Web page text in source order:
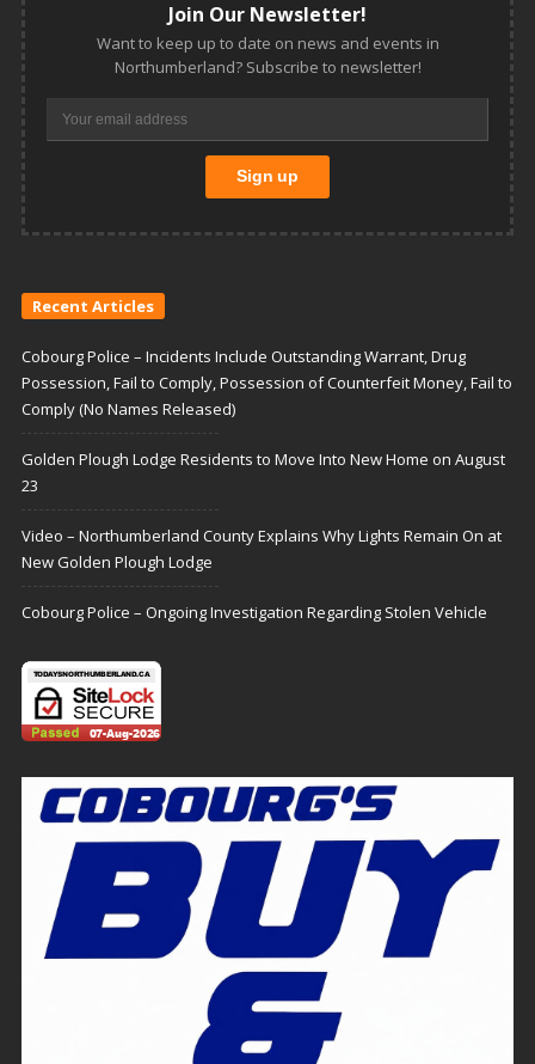
Join Our Newsletter!
Want to keep up to date on news and events in
Northumberland? Subscribe to newsletter!
Recent Articles
Cobourg Police – Incidents Include Outstanding Warrant, Drug
Possession, Fail to Comply, Possession of Counterfeit Money, Fail to
Comply (No Names Released)
Golden Plough Lodge Residents to Move Into New Home on August
23
Video – Northumberland County Explains Why Lights Remain On at
New Golden Plough Lodge
Cobourg Police – Ongoing Investigation Regarding Stolen Vehicle